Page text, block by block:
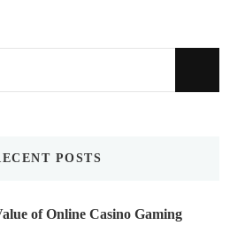
POSTS
of Online Casino Gaming